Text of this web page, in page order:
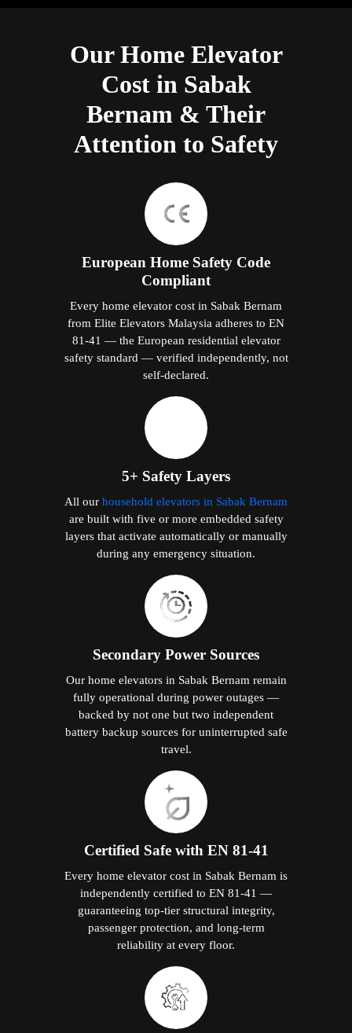
Our Home Elevator
Cost in Sabak
Bernam & Their
Attention to Safety
European Home Safety Code
Compliant
Every home elevator cost in Sabak Bernam
from Elite Elevators Malaysia adheres to EN
81-41 — the European residential elevator
safety standard — verified independently, not
self-declared.
5+ Safety Layers
All our household elevators in Sabak Bernam
are built with five or more embedded safety
layers that activate automatically or manually
during any emergency situation.
Secondary Power Sources
Our home elevators in Sabak Bernam remain
fully operational during power outages —
backed by not one but two independent
battery backup sources for uninterrupted safe
travel.
Certified Safe with EN 81-41
Every home elevator cost in Sabak Bernam is
independently certified to EN 81-41 —
guaranteeing top-tier structural integrity,
passenger protection, and long-term
reliability at every floor.